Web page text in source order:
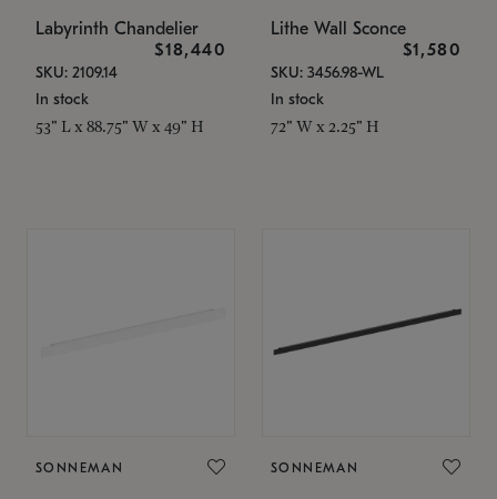
Labyrinth Chandelier
$18,440
SKU: 2109.14
In stock
53" L x 88.75" W x 49" H
Lithe Wall Sconce
$1,580
SKU: 3456.98-WL
In stock
72" W x 2.25" H
SONNEMAN SONNEMAN